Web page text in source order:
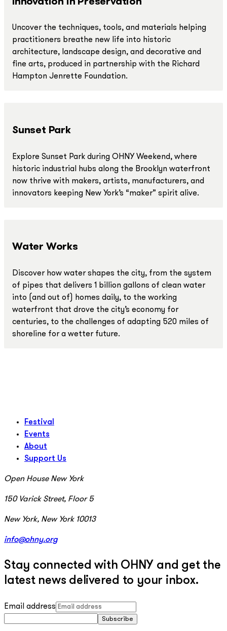
Uncover the techniques, tools, and materials helping
practitioners breathe new life into historic
architecture, landscape design, and decorative and
fine arts, produced in partnership with the Richard
Hampton Jenrette Foundation.
Sunset Park
Explore Sunset Park during OHNY Weekend, where
historic industrial hubs along the Brooklyn waterfront
now thrive with makers, artists, manufacturers, and
innovators keeping New York’s “maker” spirit alive.
Water Works
Discover how water shapes the city, from the system
of pipes that delivers 1 billion gallons of clean water
into (and out of) homes daily, to the working
waterfront that drove the city’s economy for
centuries, to the challenges of adapting 520 miles of
shoreline for a wetter future.
Festival
Events
About
Support Us
Open House New York
150 Varick Street, Floor 5
New York, New York 10013
info@ohny.org
Stay connected with OHNY and get the
latest news delivered to your inbox.
Email address
Subscribe